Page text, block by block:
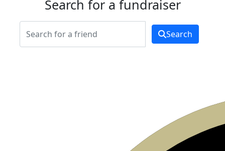
Search for a fundraiser
Search